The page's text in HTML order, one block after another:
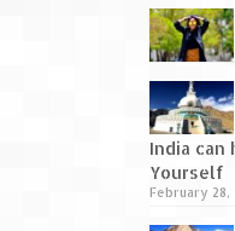
India can
Yourself
February 28,